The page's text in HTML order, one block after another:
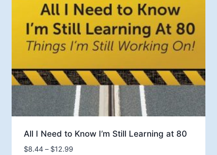
All I Need to Know I’m Still Learning at 80
$8.44 – $12.99Price